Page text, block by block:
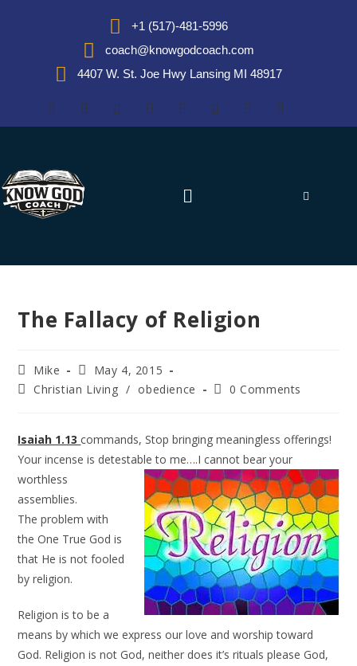
+1 (517)-481-5996
coach@knowgodcoach.com
4407 W. St. Joe Hwy Lansing MI 48917
The Fallacy of Religion
Mike
May 4, 2015
Christian Living / obedience 0 Comments
Isaiah 1.13commands, Stop bringing meaningless offerings!
Your incense is detestable to me….Icannot bear your
worthless
assemblies.
The problem with
the One True God is
that He is not fooled
by religion.
Religion is to be a
means by which we express our love and worship toward
God. Religion is not God, neither does it’s rituals please God,